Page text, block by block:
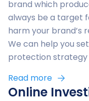
You can rest
successfully
Our team works
accessible when
an
brand which
always be a target
harm your brand’s
We can help you
protection strategy
Read more
Online